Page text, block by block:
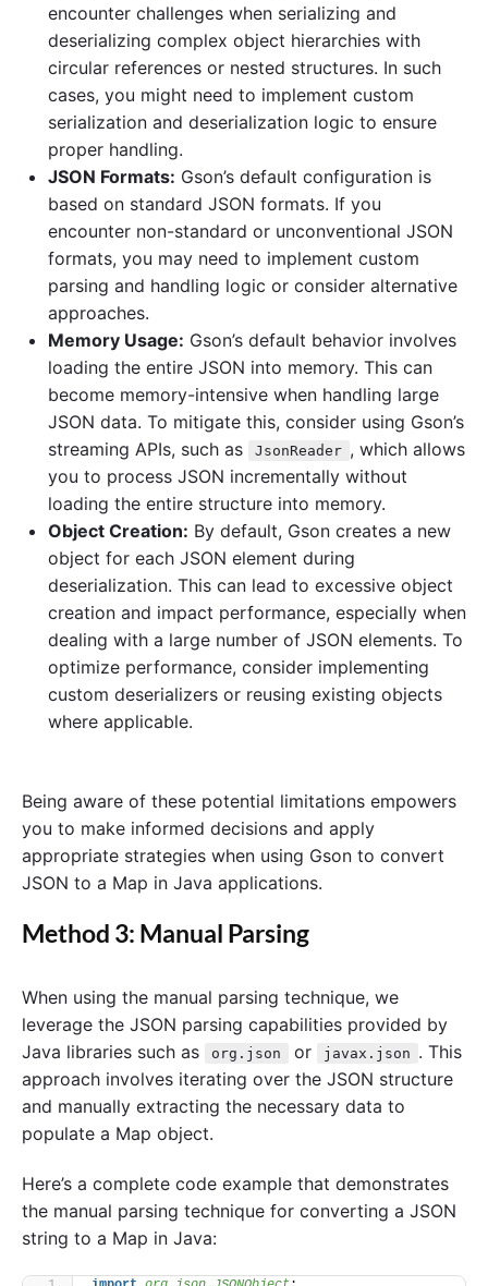
encounter challenges when serializing and
deserializing complex object hierarchies with
circular references or nested structures. In such
cases, you might need to implement custom
serialization and deserialization logic to ensure
proper handling.
JSON Formats: Gson’s default configuration is
based on standard JSON formats. If you
encounter non-standard or unconventional JSON
formats, you may need to implement custom
parsing and handling logic or consider alternative
approaches.
Memory Usage: Gson’s default behavior involves
loading the entire JSON into memory. This can
become memory-intensive when handling large
JSON data. To mitigate this, consider using Gson’s
streaming APIs, such as
JsonReader , which allows
you to process JSON incrementally without
loading the entire structure into memory.
Object Creation: By default, Gson creates a new
object for each JSON element during
deserialization. This can lead to excessive object
creation and impact performance, especially when
dealing with a large number of JSON elements. To
optimize performance, consider implementing
custom deserializers or reusing existing objects
where applicable.
Being aware of these potential limitations empowers
you to make informed decisions and apply
appropriate strategies when using Gson to convert
JSON to a Map in Java applications.
Method 3: Manual Parsing
When using the manual parsing technique, we
leverage the JSON parsing capabilities provided by
Java libraries such as
org.json or javax.json . This
approach involves iterating over the JSON structure
and manually extracting the necessary data to
populate a Map object.
Here’s a complete code example that demonstrates
the manual parsing technique for converting a JSON
string to a Map in Java: